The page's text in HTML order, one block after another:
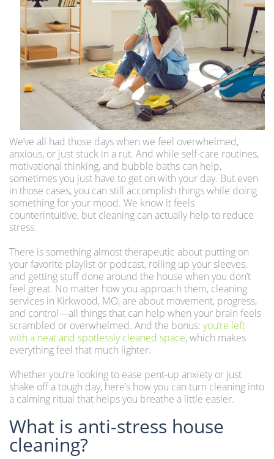
We’ve all had those days when we feel overwhelmed,
anxious, or just stuck in a rut. And while self-care routines,
motivational thinking, and bubble baths can help,
sometimes you just have to get on with your day. But even
in those cases, you can still accomplish things while doing
something for your mood. We know it feels
counterintuitive, but cleaning can actually help to reduce
stress.
There is something almost therapeutic about putting on
your favorite playlist or podcast, rolling up your sleeves,
and getting stuff done around the house when you don’t
feel great. No matter how you approach them, cleaning
services in Kirkwood, MO, are about movement, progress,
and control—all things that can help when your brain feels
scrambled or overwhelmed. And the bonus: you’re left
with a neat and spotlessly cleaned space, which makes
everything feel that much lighter.
Whether you’re looking to ease pent-up anxiety or just
shake off a tough day, here’s how you can turn cleaning into
a calming ritual that helps you breathe a little easier.
What is anti-stress house
cleaning?